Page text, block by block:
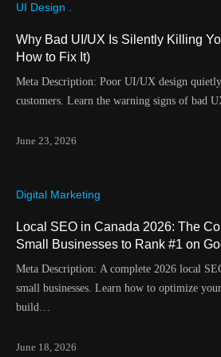
UI Design .
Why Bad UI/UX Is Silently Killing
How to Fix It)
Meta Description: Poor UI/UX design
customers. Learn the warning signs of bad
June 23, 2026
Digital Marketing
Local SEO in Canada 2026: The
Small Businesses to Rank #1 on
Meta Description: A complete 2026 local
small businesses. Learn how to optimize
build…
June 18, 2026